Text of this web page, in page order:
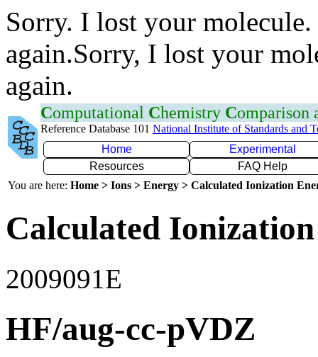
Sorry. I lost your
again.Sorry, I lost your
again.
Computational Chemistry Comparison
Reference Database 101 National Institute of Standards and
Home
Experimental
Resources
FAQ Help
You are here: Home > Ions > Energy > Calculated Ionization
Calculated
2009091E
HF/aug-cc-pVDZ